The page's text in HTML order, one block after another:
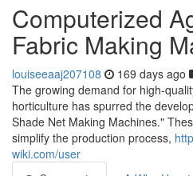
Computerized
Fabric Making
louiseeaaj207108 169 days ago
The growing demand for high-
horticulture has spurred the
Shade Net Making Machines."
simplify the production process,
wiki.com/user